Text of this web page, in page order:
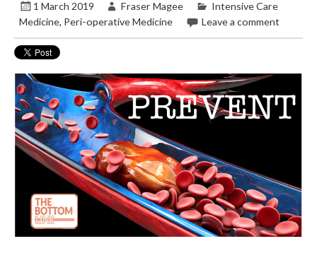
1 March 2019 Fraser Magee
Intensive Care
Medicine, Peri-operative Medicine Leave a comment